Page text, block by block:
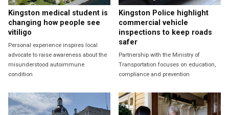
Kingston medical student is
changing how people see
vitiligo
Personal experience inspires local
advocate to raise awareness about the
misunderstood autoimmune
condition
Kingston Police highlight
commercial vehicle
inspections to keep roads
safer
Partnership with the Ministry of
Transportation focuses on education,
compliance and prevention